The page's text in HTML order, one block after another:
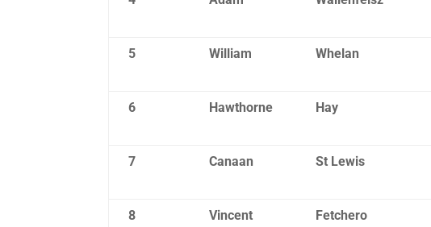
5 William Whelan
6 Hawthorne Hay
7 Canaan St Lewis
8 Vincent Fetchero